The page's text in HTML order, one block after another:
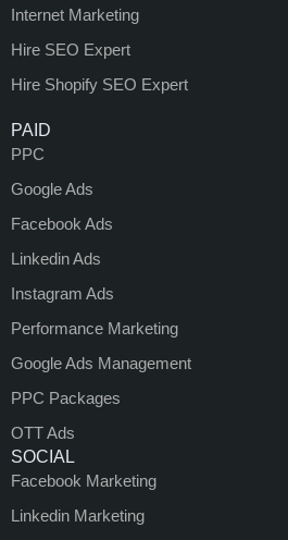
Internet Marketing
Hire SEO Expert
Hire Shopify SEO Expert
PAID
PPC
Google Ads
Facebook Ads
Linkedin Ads
Instagram Ads
Performance Marketing
Google Ads Management
PPC Packages
OTT Ads
SOCIAL
Facebook Marketing
Linkedin Marketing